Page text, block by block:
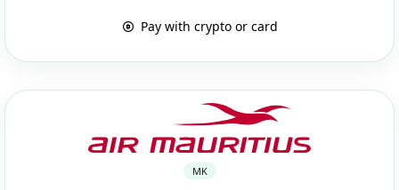
Pay with crypto or card
MK